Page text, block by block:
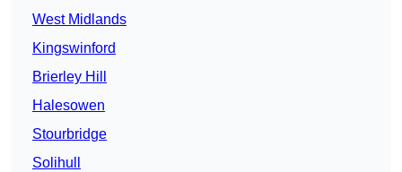
West Midlands
Kingswinford
Brierley Hill
Halesowen
Stourbridge
Solihull